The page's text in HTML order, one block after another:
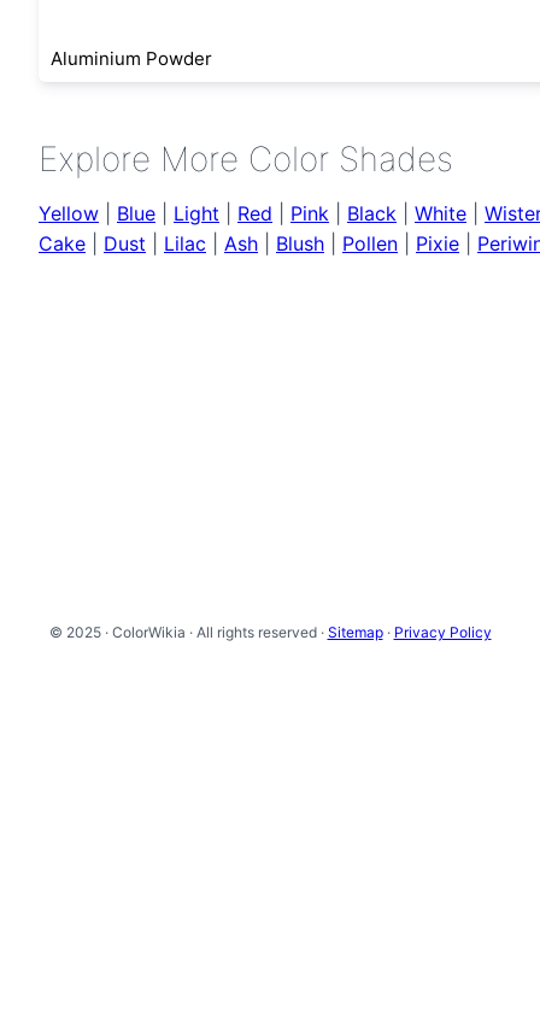
Aluminium Powder
Explore More Color Shades
Yellow Blue Light Red Pink Black White
Cake
Dust Lilac Ash Blush Pollen Pixie
© 2025 · ColorWikia · All rights reserved · Sitemap· Privacy Policy